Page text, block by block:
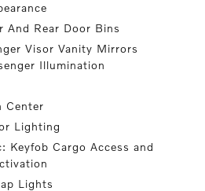
And Rear Door Bins
Visor Vanity Mirrors
Illumination
Center
Lighting
Keyfob Cargo Access and
Lights